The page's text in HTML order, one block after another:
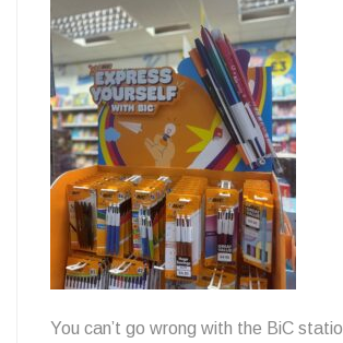
You can’t go wrong with the BiC